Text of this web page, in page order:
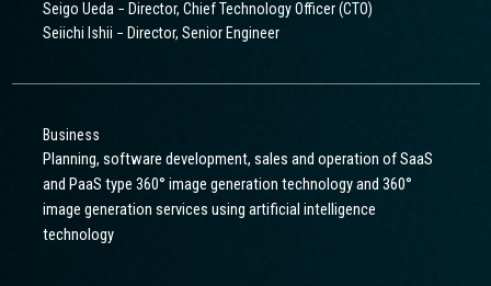
Seigo Ueda − Director, Chief Technology Officer (CTO)
Seiichi Ishii − Director, Senior Engineer
Business
Planning, software development, sales and operation of SaaS
and PaaS type 360° image generation technology and 360°
image generation services using artificial intelligence
technology